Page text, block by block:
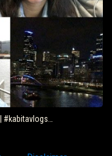
#kabitavlogs…